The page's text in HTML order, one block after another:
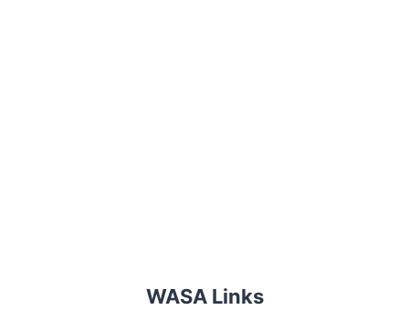
WASA Links